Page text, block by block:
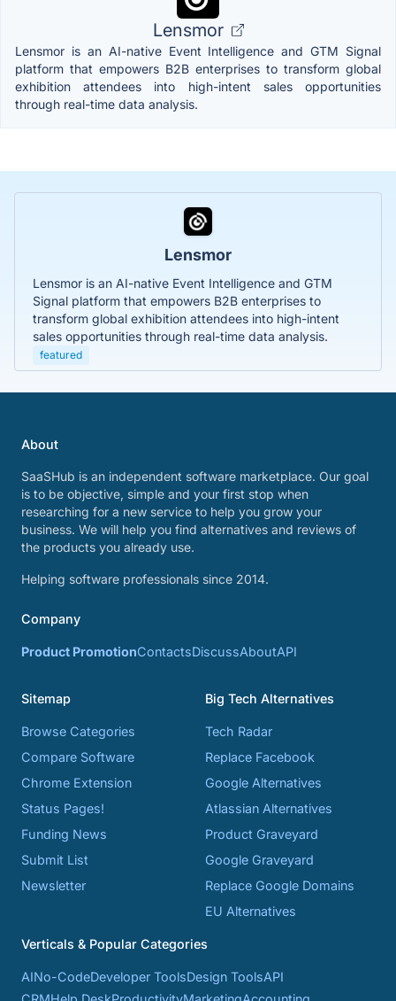
Lensmor
Lensmor is an AI-native Event Intelligence and GTM Signal
platform that empowers B2B enterprises to transform global
exhibition attendees into high-intent sales opportunities
through real-time data analysis.
Lensmor
Lensmor is an AI-native Event Intelligence and GTM
Signal platform that empowers B2B enterprises to
transform global exhibition attendees into high-intent
sales opportunities through real-time data analysis.
featured
About
SaaSHub is an independent software marketplace. Our goal
is to be objective, simple and your first stop when
researching for a new service to help you grow your
business. We will help you find alternatives and reviews of
the products you already use.
Helping software professionals since 2014.
Company
Product PromotionContactsDiscussAboutAPI
Sitemap
Browse Categories
Compare Software
Chrome Extension
Status Pages!
Funding News
Submit List
Newsletter
Big Tech Alternatives
Tech Radar
Replace Facebook
Google Alternatives
Atlassian Alternatives
Product Graveyard
Google Graveyard
Replace Google Domains
EU Alternatives
Verticals & Popular Categories
AINo-CodeDeveloper ToolsDesign ToolsAPI